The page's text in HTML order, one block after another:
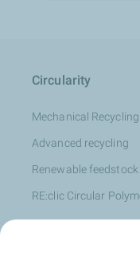
Circularity
Mechanical Recycling
Advanced recycling
Renewable feedstock
RE:clic Circular